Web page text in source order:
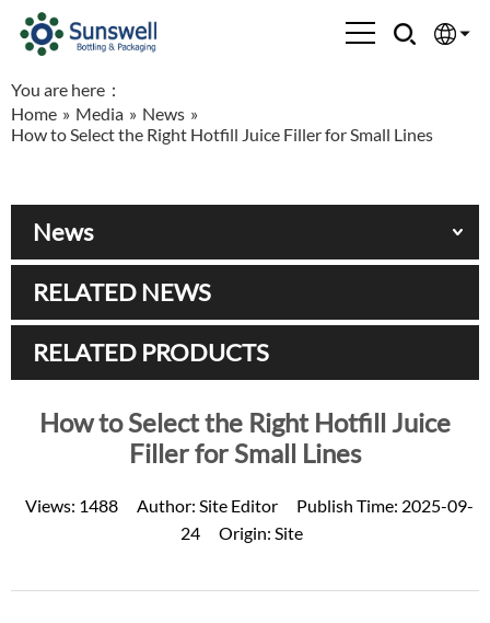
Española
Français
العربية
You are here：
Home » Media » News »
How to Select the Right Hotfill Juice Filler for Small Lines
News
RELATED NEWS
RELATED PRODUCTS
How to Select the Right Hotfill Juice
Filler for Small Lines
Views: 1488 Author: Site Editor Publish Time: 2025-09-
24
Origin: Site